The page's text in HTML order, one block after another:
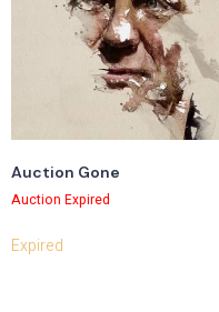
Auction Gone
Auction Expired
Expired